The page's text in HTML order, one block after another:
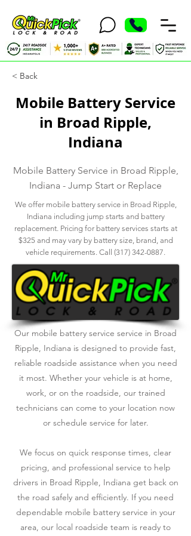
< Back
Mobile Battery Service
in Broad Ripple,
Indiana
Mobile Battery Service in Broad Ripple,
Indiana - Jump Start or Replace
We offer mobile battery service in Broad Ripple,
Indiana including jump starts and battery
replacement. Pricing for battery services starts at
$325 and may vary by battery size, brand, and
vehicle requirements. Call (317) 342-0887.
Our mobile battery service service in Broad
Ripple, Indiana is designed to provide fast,
reliable roadside assistance when you need
it most. Whether your vehicle is at home,
work, or on the roadside, our trained
technicians can come to your location now
or schedule service for later.
We focus on quick response times, clear
pricing, and professional service to help
drivers in Broad Ripple, Indiana get back on
the road safely and efficiently. If you need
dependable mobile battery service in your
area, our local roadside team is ready to